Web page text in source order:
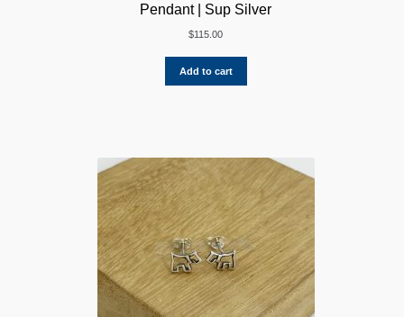
Pendant | Sup Silver
$115.00
Add to cart